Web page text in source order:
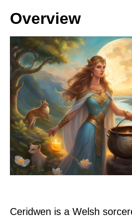
Overview
Ceridwen is a Welsh